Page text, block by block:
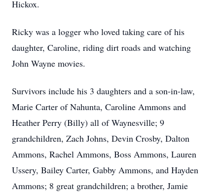
Hickox.
Ricky was a logger who loved taking care of his
daughter, Caroline, riding dirt roads and watching
John Wayne movies.
Survivors include his 3 daughters and a son-in-law,
Marie Carter of Nahunta, Caroline Ammons and
Heather Perry (Billy) all of Waynesville; 9
grandchildren, Zach Johns, Devin Crosby, Dalton
Ammons, Rachel Ammons, Boss Ammons, Lauren
Ussery, Bailey Carter, Gabby Ammons, and Hayden
Ammons; 8 great grandchildren; a brother, Jamie